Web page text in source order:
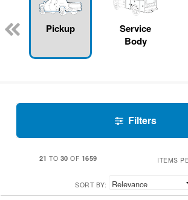
Pickup
Service
Body
Filters
21 TO 30 OF 1659 ITEMS
SORT BY: